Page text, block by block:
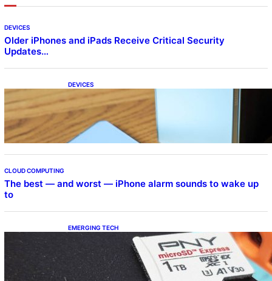
DEVICES
Older iPhones and iPads Receive Critical Security
Updates…
DEVICES
Samsung Galaxy Z Fold 7 Joins One UI 8.5
Beta Program
CLOUD COMPUTING
The best — and worst — iPhone alarm sounds to wake up
to
EMERGING TECH
The 1TB PNY microSD Express Card loaded
up Pokemon Pokopi…